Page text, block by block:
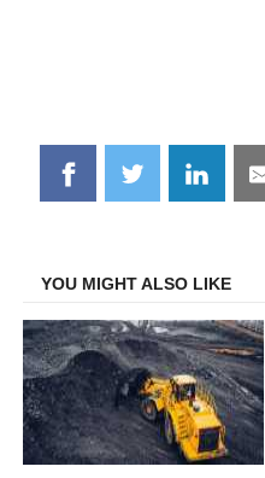
Share
on
Share
on
Share
on
YOU MIGHT ALSO LIKE